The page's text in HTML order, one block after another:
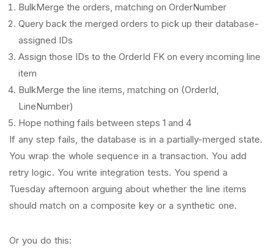
BulkMerge the orders, matching on OrderNumber
Query back the merged orders to pick up their database-
assigned IDs
Assign those IDs to the OrderId FK on every incoming line
item
BulkMerge the line items, matching on (OrderId,
LineNumber)
Hope nothing fails between steps 1 and 4
If any step fails, the database is in a partially-merged state.
You wrap the whole sequence in a transaction. You add
retry logic. You write integration tests. You spend a
Tuesday afternoon arguing about whether the line items
should match on a composite key or a synthetic one.
Or you do this: